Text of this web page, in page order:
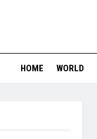
HOME WORLD